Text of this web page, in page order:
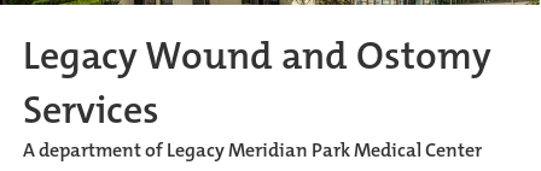
Legacy Wound and Ostomy
Services
A department of Legacy Meridian Park Medical Center